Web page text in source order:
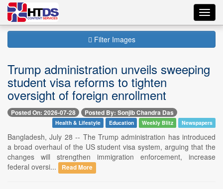
Filter Images
Trump administration unveils sweeping
student visa reforms to tighten
oversight of foreign enrollment
Posted On: 2026-07-28 Posted By: Sonjib Chandra Das
Health & Lifestyle Education Weekly Blitz Newspapers
Bangladesh, July 28 -- The Trump administration has introduced
a broad overhaul of the US student visa system, arguing that the
changes will strengthen immigration enforcement, increase
federal oversi...
Read More